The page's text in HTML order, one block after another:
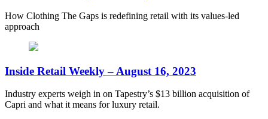
How Clothing The Gaps is redefining retail with its values-led
approach
Inside Retail Weekly – August 16, 2023
Industry experts weigh in on Tapestry’s $13 billion acquisition of
Capri and what it means for luxury retail.